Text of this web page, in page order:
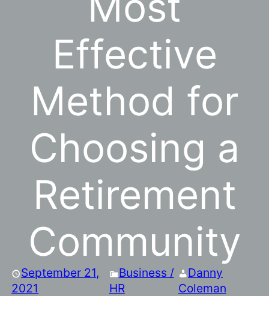
Effective
Method for
Choosing a
Retirement
Community
September 21,
2021
Business /
HR
Danny
Coleman